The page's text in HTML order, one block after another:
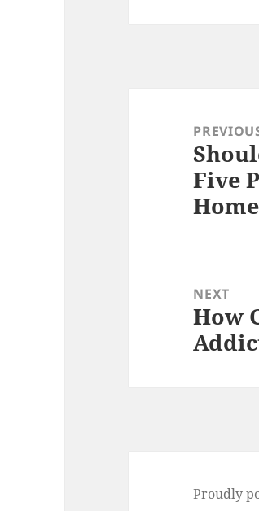
navigation
post:
Five
NEXT
Next
post:
How
Proudly